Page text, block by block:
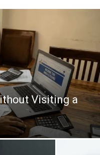
Visiting a